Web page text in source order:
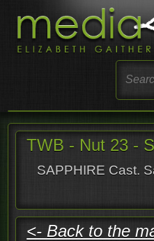
TWB - Nut 23 -
SAPPHIRE Cast.
<- Back to the